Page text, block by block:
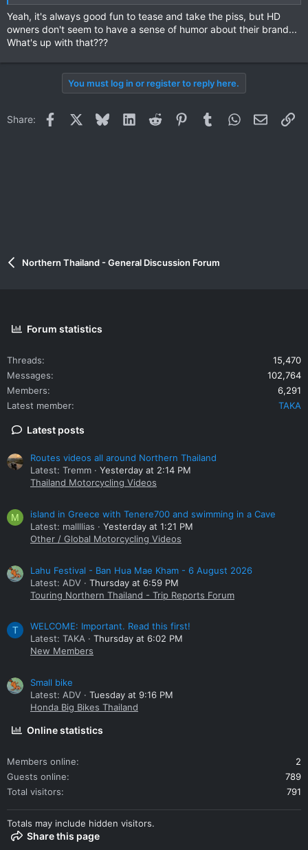
Yeah, it's always good fun to tease and take the piss, but HD
owners don't seem to have a sense of humor about their brand...
What's up with that???
You must log in or register to reply here.
Share: Facebook BlueskyLinkedInReddit PinterestTumblrWhatsApp
Email
Northern Thailand - General Discussion Forum
Forum statistics
Threads
15,470
Messages
102,764
Members
6,291
Latest member
TAKA
Latest posts
Routes videos all around Northern Thailand
Latest: Tremm
Yesterday at 2:14 PM
Thailand Motorcycling Videos
M
island in Greece with Tenere700 and swimming in a Cave
Latest: mallllias
Yesterday at 1:21 PM
Other / Global Motorcycling Videos
Lahu Festival - Ban Hua Mae Kham - 6 August 2026
Latest: ADV
Thursday at 6:59 PM
Touring Northern Thailand - Trip Reports Forum
T
WELCOME: Important. Read this first!
Latest: TAKA
Thursday at 6:02 PM
New Members
Small bike
Latest: ADV
Tuesday at 9:16 PM
Honda Big Bikes Thailand
Online statistics
Members online
2
Guests online
789
Total visitors
791
Totals may include hidden visitors.
Share this page